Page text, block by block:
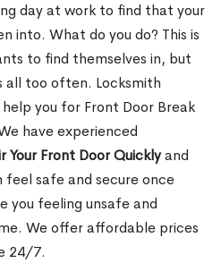
day at work to find that your
into. What do you do? This is
to find themselves in, but
too often. Locksmith
you for Front Door Break
have experienced
Your Front Door Quicklyand
safe and secure once
you feeling unsafe and
We offer affordable prices
24/7.